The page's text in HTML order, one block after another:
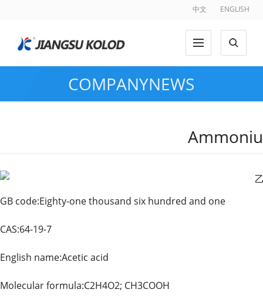
中文 ENGLISH
COMPANYNEWS
GB code:Eighty-one thousand six hundred and one
CAS:64-19-7 Chinese
English name:Acetic acid
Molecular formula:C2H4O2;